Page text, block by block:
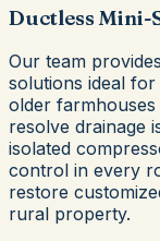
Ductless Mini-
Our team
solutions ideal
older
resolve drainage
isolated
control in every
restore
rural property.